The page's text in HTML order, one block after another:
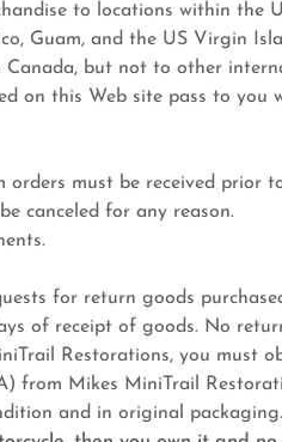
to locations within the
Guam, and the US Virgin
Canada, but not to other
on this Web site pass to you
must be received prior
canceled for any reason.
for return goods
of receipt of goods. No
Restorations, you must
from Mikes MiniTrail
and in original packaging.